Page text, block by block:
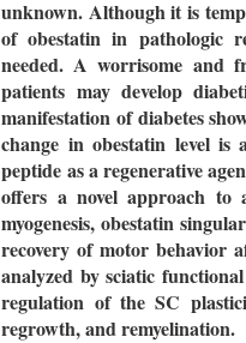
unknown. Although it is
of obestatin in pathologic
needed. A worrisome and
patients may develop
manifestation of diabetes
change in obestatin level is
peptide as a regenerative
offers a novel approach to
myogenesis, obestatin
recovery of motor behavior
analyzed by sciatic
regulation of the SC
regrowth, and remyelination.